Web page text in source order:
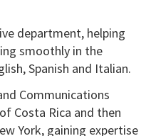
department, helping
smoothly in the
Spanish and Italian.
Communications
Costa Rica and then
York, gaining expertise